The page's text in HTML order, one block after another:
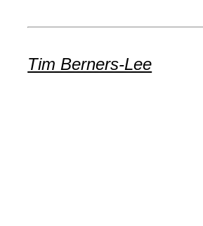
Tim Berners-Lee